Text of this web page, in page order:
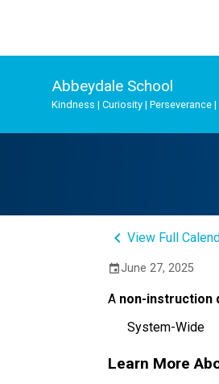
Abbeydale School
Kindness | Curiosity | Perseverance
keyboard_arrow_leftView Full
eventJune 27, 2025
A non-instruction
System-Wide
Learn More